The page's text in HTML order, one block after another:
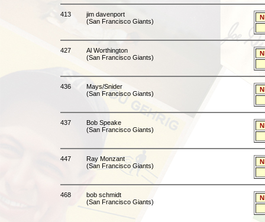
413
jim davenport
(San Francisco Giants)
427
Al Worthington
(San Francisco Giants)
436
Mays/Snider
(San Francisco Giants)
437
Bob Speake
(San Francisco Giants)
447
Ray Monzant
(San Francisco Giants)
468
bob schmidt
(San Francisco Giants)